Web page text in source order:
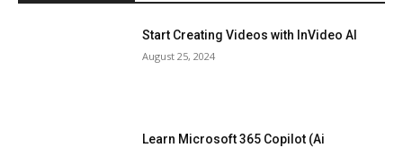
Start Creating Videos with InVideo AI
August 25, 2024
Learn Microsoft 365 Copilot (Ai